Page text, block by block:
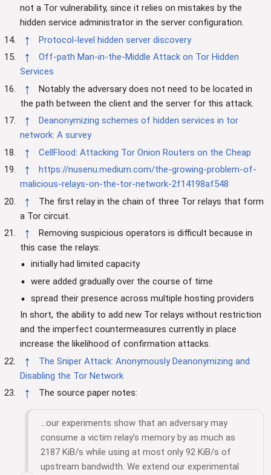
not a Tor vulnerability, since it relies on mistakes by the
hidden service administrator in the server configuration.
↑ Protocol-level hidden server discovery
↑
Off-path Man-in-the-Middle Attack on Tor Hidden
Services
↑
Notably the adversary does not need to be located in
the path between the client and the server for this attack.
↑
Deanonymizing schemes of hidden services in tor
network: A survey
↑ CellFlood: Attacking Tor Onion Routers on the Cheap
↑
https://nusenu.medium.com/the-growing-problem-of-
malicious-relays-on-the-tor-network-2f14198af548
↑
The first relay in the chain of three Tor relays that form
a Tor circuit.
↑
Removing suspicious operators is difficult because in
this case the relays:
initially had limited capacity
were added gradually over the course of time
spread their presence across multiple hosting providers
In short, the ability to add new Tor relays without restriction
and the imperfect countermeasures currently in place
increase the likelihood of confirmation attacks.
↑
The Sniper Attack: Anonymously Deanonymizing and
Disabling the Tor Network
↑ The source paper notes:
...our experiments show that an adversary may
consume a victim relay’s memory by as much as
2187 KiB/s while using at most only 92 KiB/s of
upstream bandwidth. We extend our experimental